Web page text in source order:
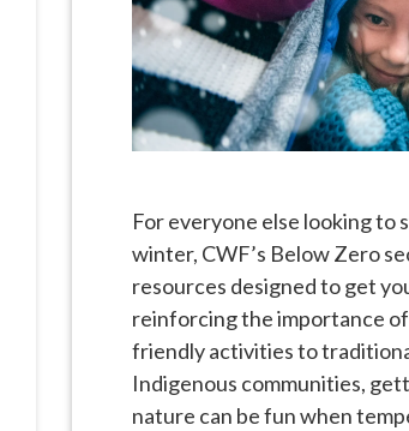
For everyone else looking to
winter, CWF’s Below Zero
resources designed to get
reinforcing the importance
friendly activities to
Indigenous communities,
nature can be fun when